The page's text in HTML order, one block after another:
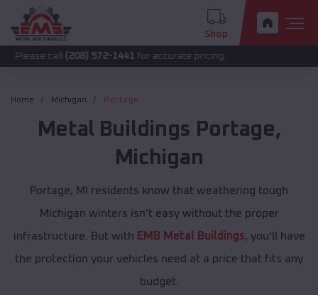
Shop
(208) 572-1441 for accurate pricing.
Home Michigan Portage
Metal Buildings Portage,
Michigan
Portage, MI residents know that weathering tough
Michigan winters isn't easy without the proper
infrastructure. But with EMB Metal Buildings, you'll have
the protection your vehicles need at a price that fits any
budget.